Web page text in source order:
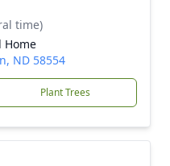
time)
Home
ND 58554
Plant Trees